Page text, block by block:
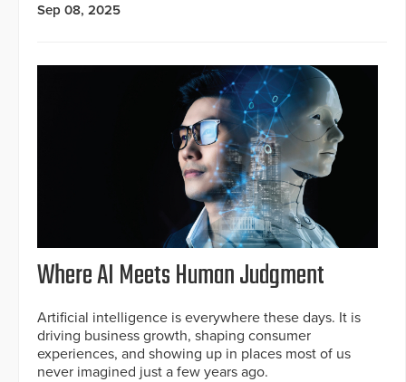
Sep 08, 2025
Where AI Meets Human Judgment
Artificial intelligence is everywhere these days. It is
driving business growth, shaping consumer
experiences, and showing up in places most of us
never imagined just a few years ago.